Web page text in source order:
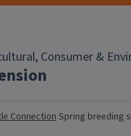
Consumer &
ConnectionSpring breeding